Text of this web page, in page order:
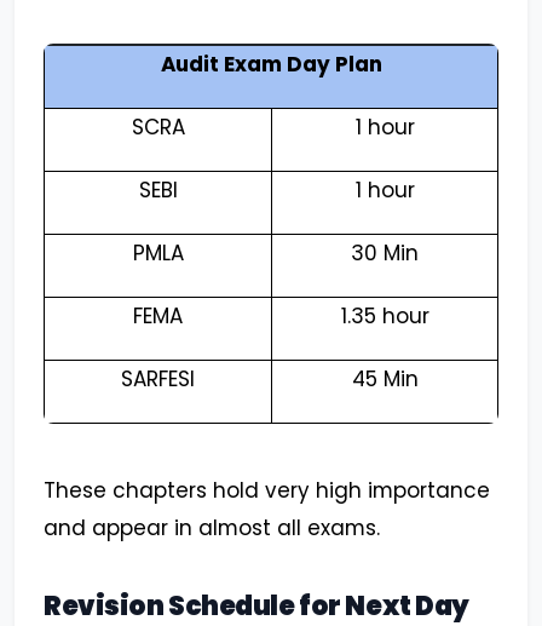
Audit Exam Day Plan
SCRA 1 hour
SEBI 1 hour
PMLA 30 Min
FEMA 1.35 hour
SARFESI 45 Min
These chapters hold very high importance
and appear in almost all exams.
Revision Schedule for Next Day